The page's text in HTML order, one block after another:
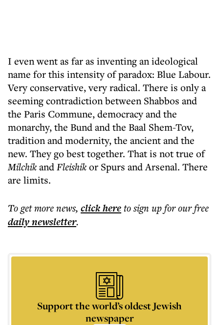
I even went as far as inventing an ideological
name for this intensity of paradox: Blue Labour.
Very conservative, very radical. There is only a
seeming contradiction between Shabbos and
the Paris Commune, democracy and the
monarchy, the Bund and the Baal Shem-Tov,
tradition and modernity, the ancient and the
new. They go best together. That is not true of
MilchikandFleishikor Spurs and Arsenal. There
are limits.
To get morenews, click hereto sign up for our free
dailynewsletter.
Support the world’s oldest Jewish
newspaper